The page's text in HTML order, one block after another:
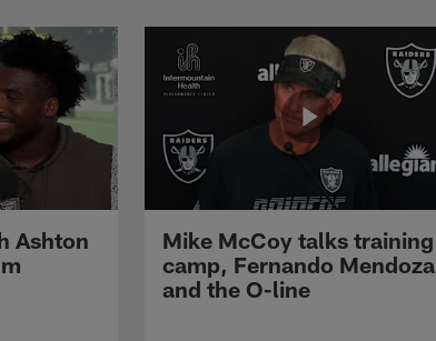
Ashton
Mike McCoy talks training
camp, Fernando Mendoza
and the O-line